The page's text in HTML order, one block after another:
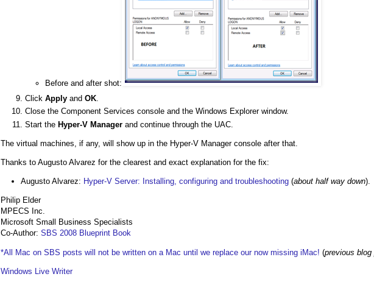
Before and after shot:
Click Apply and OK.
Close the Component Services console and the Windows Explorer window.
Start the Hyper-V Manager and continue through the UAC.
The virtual machines, if any, will show up in the Hyper-V Manager console after that.
Thanks to Augusto Alvarez for the clearest and exact explanation for the fix:
Augusto Alvarez: Hyper-V Server: Installing, configuring and troubleshooting (about half way down).
Philip Elder
MPECS Inc.
Microsoft Small Business Specialists
Co-Author: SBS 2008 Blueprint Book
*All Mac on SBS posts will not be written on a Mac until we replace our now missing iMac! (previous blog
Windows Live Writer